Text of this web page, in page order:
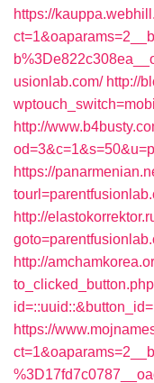
https://
usionlab.com/ http://
http://
https://
http://
http://
https://